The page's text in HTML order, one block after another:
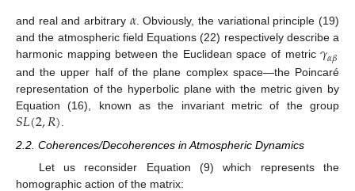
and real and arbitrary 𝛼. Obviously, the variational principle (19)
and the atmospheric field Equations (22) respectively describe a
harmonic mapping between the Euclidean space of metric𝛾𝛼𝛽
and the upper half of the plane complex space—the Poincaré
representation of the hyperbolic plane with the metric given by
Equation (16), known as the invariant metric of the group
𝑆𝐿(2,𝑅).
2.2. Coherences/Decoherences in Atmospheric Dynamics
Let us reconsider Equation (9) which represents the
homographic action of the matrix: